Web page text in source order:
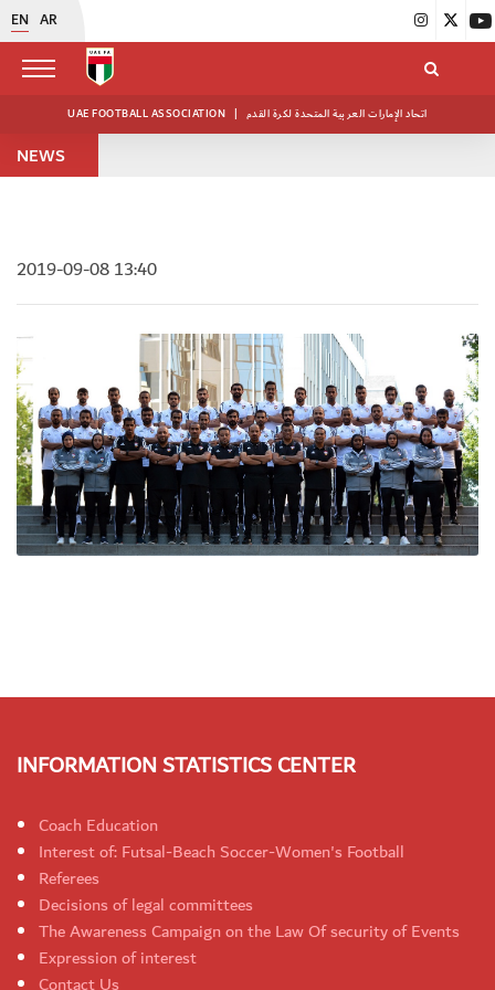
EN AR
UAE FOOTBALL ASSOCIATION | اتحاد الإمارات العربية المتحدة لكرة القدم
NEWS
2019-09-08 13:40
INFORMATION STATISTICS CENTER
Coach Education
Interest of: Futsal-Beach Soccer-Women's Football
Referees
Decisions of legal committees
The Awareness Campaign on the Law Of security of Events
Expression of interest
Contact Us